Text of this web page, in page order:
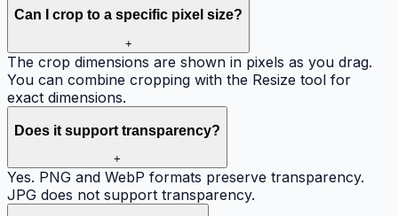
Can I crop to a specific pixel size?
+
The crop dimensions are shown in pixels as you drag.
You can combine cropping with the Resize tool for
exact dimensions.
Does it support transparency?
+
Yes. PNG and WebP formats preserve transparency.
JPG does not support transparency.